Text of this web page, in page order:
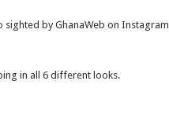
sighted by GhanaWeb on Instagram
in all 6 different looks.